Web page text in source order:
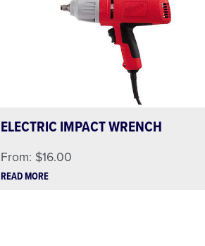
ELECTRIC IMPACT WRENCH
From: $16.00
READ MORE